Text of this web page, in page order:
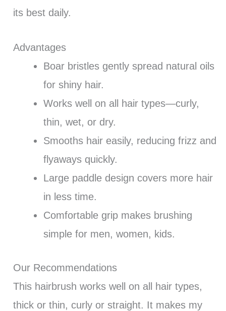
its best daily.
Advantages
Boar bristles gently spread natural oils
for shiny hair.
Works well on all hair types—curly,
thin, wet, or dry.
Smooths hair easily, reducing frizz and
flyaways quickly.
Large paddle design covers more hair
in less time.
Comfortable grip makes brushing
simple for men, women, kids.
Our Recommendations
This hairbrush works well on all hair types,
thick or thin, curly or straight. It makes my